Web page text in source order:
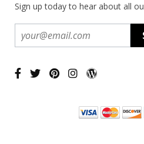
Sign up today to hear about all